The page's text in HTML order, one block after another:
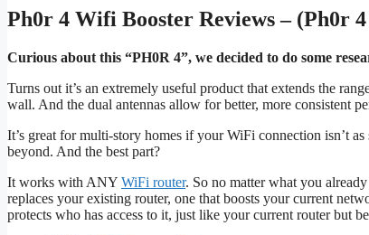
Ph0r 4 Wifi Booster Reviews – (Ph0r
Curious about this “PH0R 4”, we decided to do some
Turns out it’s an extremely useful product that extends the
wall. And the dual antennas allow for better, more consistent
It’s great for multi-story homes if your WiFi connection isn’t
beyond. And the best part?
It works with ANY WiFi router. So no matter what you
replaces your existing router, one that boosts your current
protects who has access to it, just like your current router but